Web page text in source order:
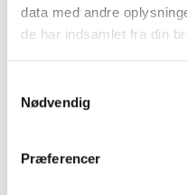
data med andre
de har indsamlet fra din
Nødvendig
Præferencer
Chief Commercial